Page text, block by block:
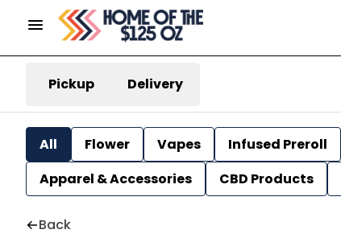
Pickup Delivery
All Flower Vapes Infused Preroll
Apparel & Accessories
CBD Products
Back